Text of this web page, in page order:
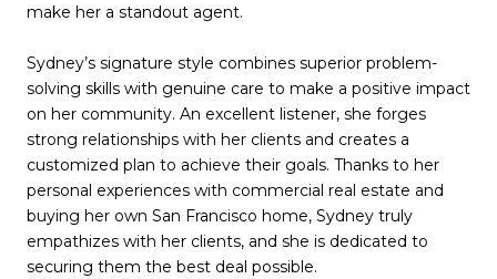
make her a standout agent.
Sydney’s signature style combines superior problem-
solving skills with genuine care to make a positive impact
on her community. An excellent listener, she forges
strong relationships with her clients and creates a
customized plan to achieve their goals. Thanks to her
personal experiences with commercial real estate and
buying her own San Francisco home, Sydney truly
empathizes with her clients, and she is dedicated to
securing them the best deal possible.